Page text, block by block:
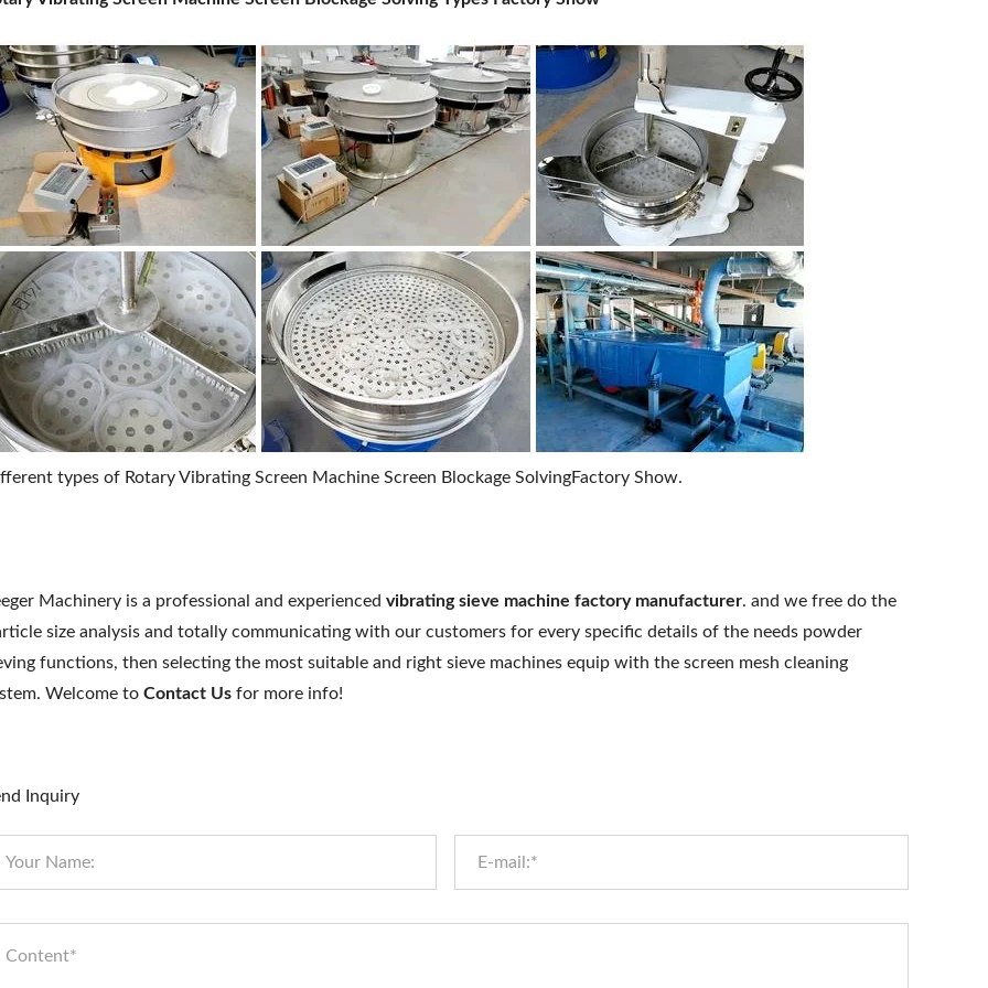
types of Rotary Vibrating Screen Machine Screen Blockage SolvingFactory Show.
Machinery is a professional and experienced vibrating sieve machine factory manufacturer. and we free do the
size analysis and totally communicating with our customers for every specific details of the needs powder
functions, then selecting the most suitable and right sieve machines equip with the screen mesh cleaning
Welcome to Contact Us for more info!
Inquiry